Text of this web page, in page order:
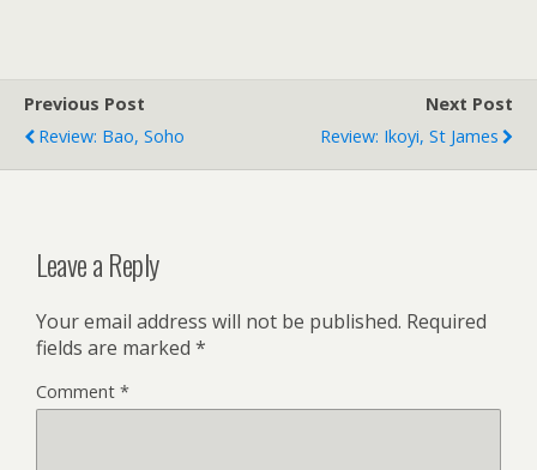
Previous Post
Review: Bao, Soho
Next Post
Review: Ikoyi, St James
Leave a Reply
Your email address will not be published. Required
fields are marked *
Comment *